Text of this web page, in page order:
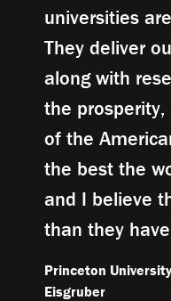
universities
They deliver
along with
the
of the
the best the
and I believe
than they
Princeton
Eisgruber